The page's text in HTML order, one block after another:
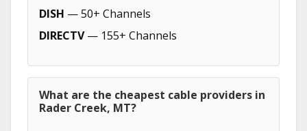
DISH — 50+ Channels
DIRECTV— 155+ Channels
What are the cheapest cable providers in
Rader Creek, MT?